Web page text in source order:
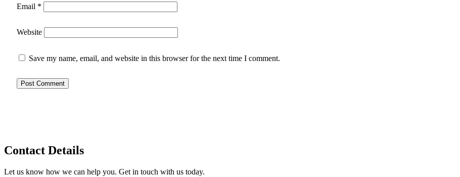
Email *
Website
Save my name, email, and website in this browser for the next time I comment.
Contact Details
Let us know how we can help you. Get in touch with us today.